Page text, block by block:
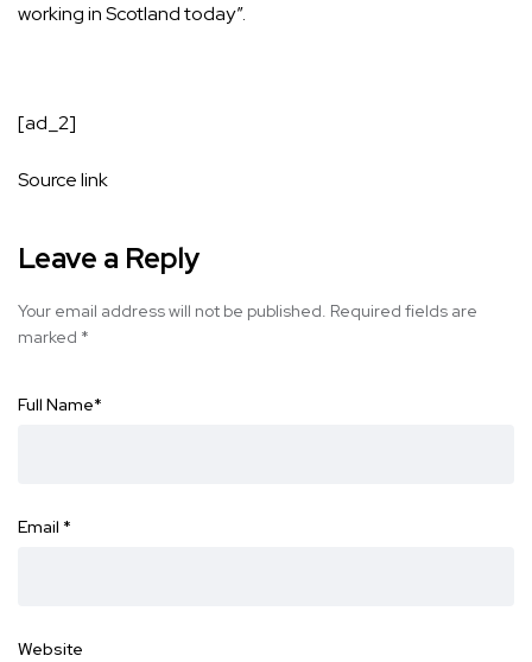
working in Scotland today”.
[ad_2]
Source link
Leave a Reply
Your email address will not be published. Required fields are
marked *
Full Name*
Email *
Website